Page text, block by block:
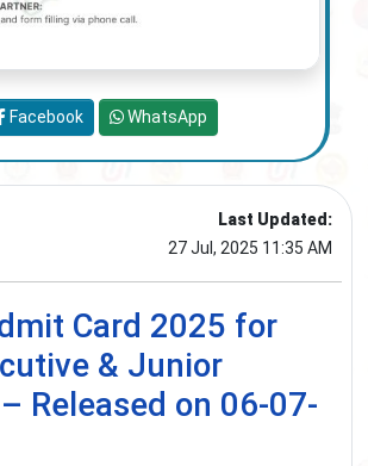
Last Updated:
27 Jul, 2025 11:35 AM
Card 2025 for
& Junior
Released on 06-07-
Facebook WhatsApp